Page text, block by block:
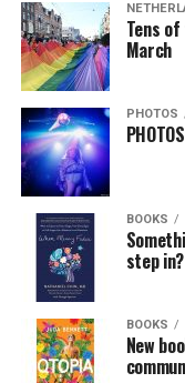
Tens
March
PHOTOS
BOOKS
step in?
BOOKS
New